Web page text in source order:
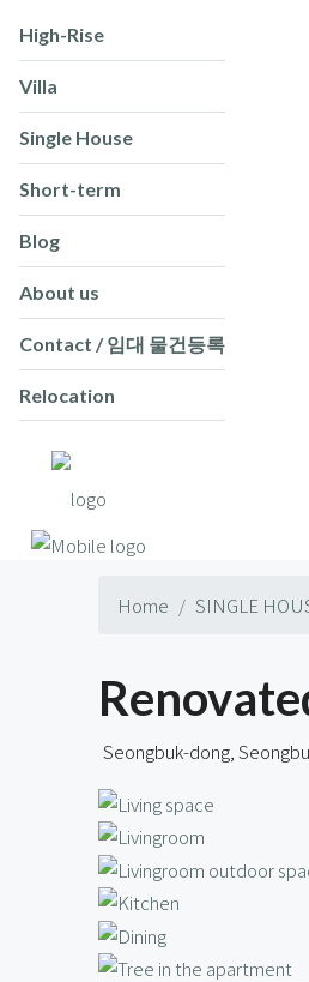
High-Rise
Villa
Single House
Short-term
Blog
About us
Contact / 임대 물건등록
Relocation
Home SINGLE
Seongbuk-dong,